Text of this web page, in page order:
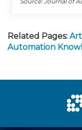
Related Pages:
Automation